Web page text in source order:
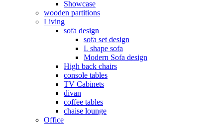
Showcase
wooden partitions
Living
sofa design
sofa set design
L shape sofa
Modern Sofa design
High back chairs
console tables
TV Cabinets
divan
coffee tables
chaise lounge
Office